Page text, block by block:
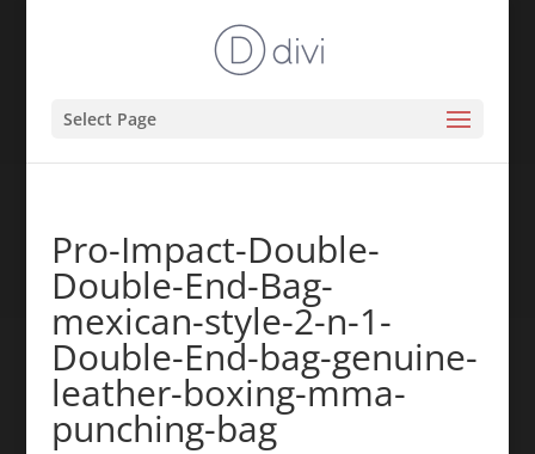
Select Page
Pro-Impact-Double-
Double-End-Bag-
mexican-style-2-n-1-
Double-End-bag-genuine-
leather-boxing-mma-
punching-bag